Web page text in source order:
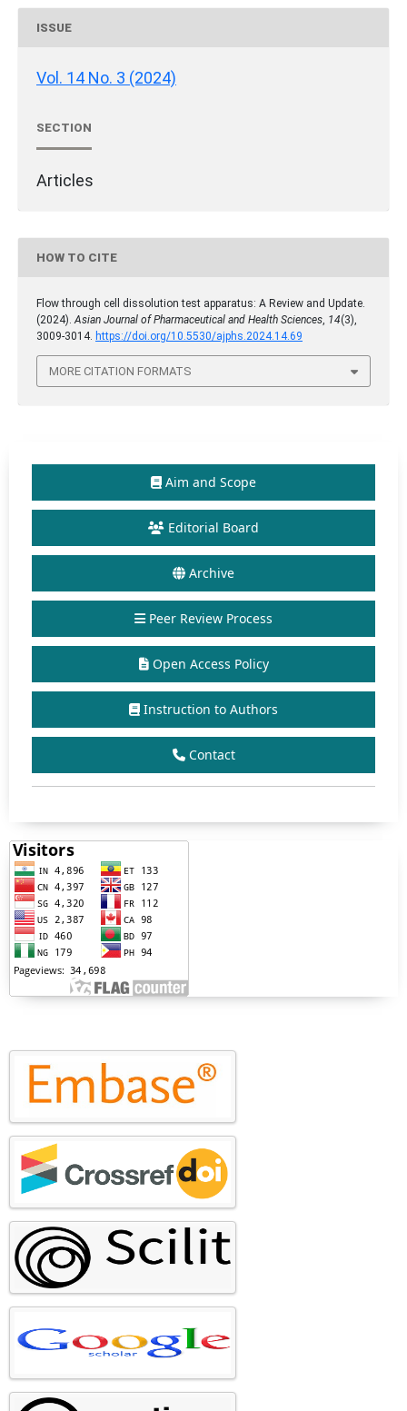
ISSUE
Vol. 14 No. 3 (2024)
SECTION
Articles
HOW TO CITE
Flow through cell dissolution test apparatus: A Review and Update.
(2024).Asian Journal of Pharmaceutical and Health Sciences, 14(3),
3009-3014. https://doi.org/10.5530/ajphs.2024.14.69
MORE CITATION FORMATS
Aim and Scope
Editorial Board
Archive
Peer Review Process
Open Access Policy
Instruction to Authors
Contact